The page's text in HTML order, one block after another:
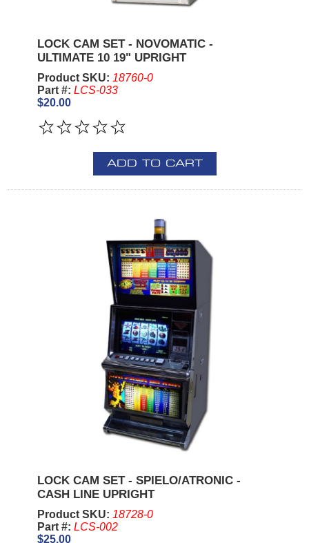
LOCK CAM SET - NOVOMATIC -
ULTIMATE 10 19" UPRIGHT
Product SKU: 18760-0
Part #: LCS-033
$20.00
ADD TO CART
LOCK CAM SET - SPIELO/ATRONIC -
CASH LINE UPRIGHT
Product SKU: 18728-0
Part #: LCS-002
$25.00